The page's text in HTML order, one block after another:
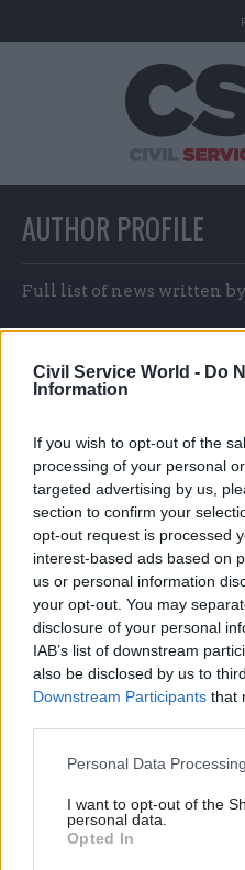
Civil Service World - Do
Information
If you wish to opt-out of the
processing of your personal
targeted advertising by us,
section to confirm your
opt-out request is processed
interest-based ads based on
us or personal information
your opt-out. You may
disclosure of your personal
IAB’s list of downstream
also be disclosed by us to
Downstream Participants that
Personal Data
I want to opt-out of the
personal data.
Opted In
AUTHOR PROFILE
Full list of news written
Joe Devanny
27 Jan 2020
Security & Defence
The year ahead:
‘Global Britain
requires global
capabilities. The
defence review must
be clear what this
In our January issue, CSW
asks experts to give their
thoughts on the new